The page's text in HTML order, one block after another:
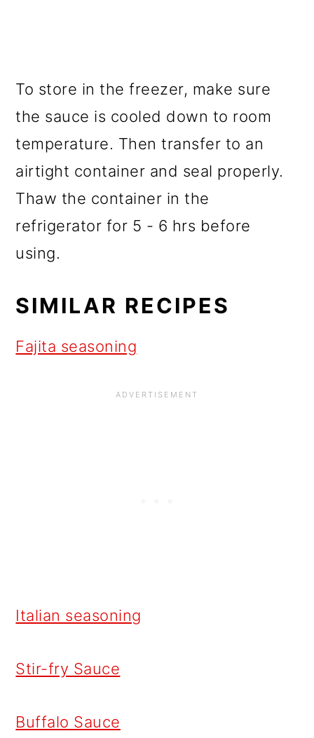
To store in the freezer, make sure
the sauce is cooled down to room
temperature. Then transfer to an
airtight container and seal properly.
Thaw the container in the
refrigerator for 5 - 6 hrs before
using.
SIMILAR RECIPES
Fajita seasoning
Italian seasoning
Stir-fry Sauce
Buffalo Sauce